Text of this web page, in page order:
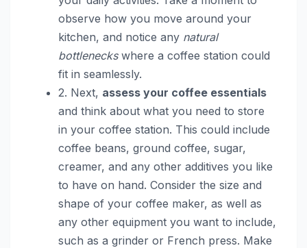
observe how you move around your
kitchen, and notice any natural
bottleneckswhere a coffee station could
fit in seamlessly.
2. Next, assess your coffee essentials
and think about what you need to store
in your coffee station. This could include
coffee beans, ground coffee, sugar,
creamer, and any other additives you like
to have on hand. Consider the size and
shape of your coffee maker, as well as
any other equipment you want to include,
such as a grinder or French press. Make